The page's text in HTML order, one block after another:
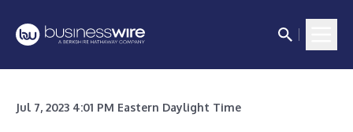
Jul 7, 2023 4:01 PM Eastern Daylight Time